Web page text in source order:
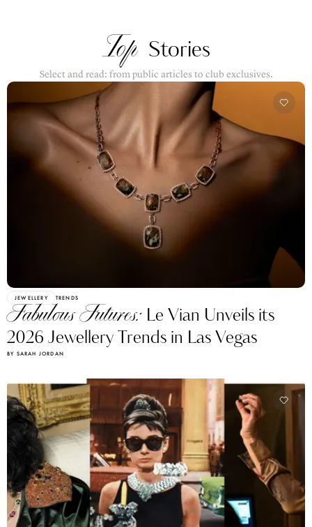
Top Stories
Select and read: from public articles to club exclusives.
JEWELLERY TRENDS
Fabulous Futures: Le Vian Unveils its
2026 Jewellery Trends in Las Vegas
BY SARAH JORDAN